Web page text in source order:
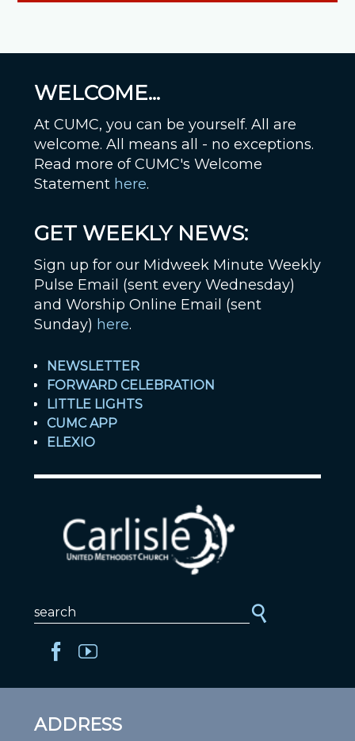
WELCOME...
At CUMC, you can be yourself. All are
welcome. All means all - no exceptions.
Read more of CUMC's Welcome
Statement here.
GET WEEKLY NEWS:
Sign up for our Midweek Minute Weekly
Pulse Email (sent every Wednesday)
and Worship Online Email (sent
Sunday) here.
NEWSLETTER
FORWARD CELEBRATION
LITTLE LIGHTS
CUMC APP
ELEXIO
ADDRESS